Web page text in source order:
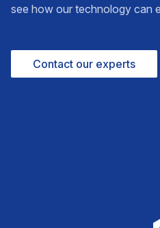
see how our technology can
Contact our experts